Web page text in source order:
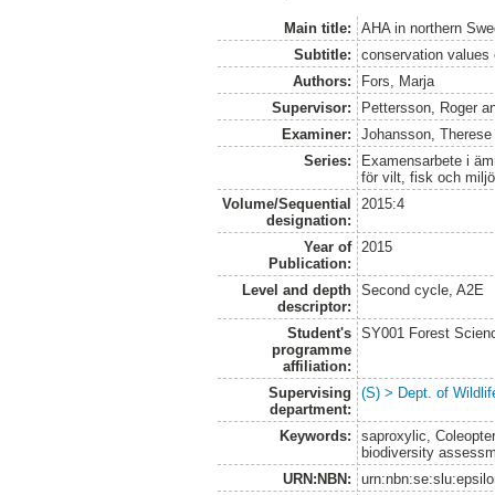
Main title:
AHA in northern
Subtitle:
conservation
Authors:
Fors, Marja
Supervisor:
Pettersson, Roger
Examiner:
Johansson, Therese
Series:
Examensarbete i
för vilt, fisk och miljö
Volume/Sequential
designation:
2015:4
Year of
Publication:
2015
Level and depth
descriptor:
Second cycle, A2E
Student's
programme
affiliation:
SY001 Forest
Supervising
department:
(S) > Dept. of
Keywords:
saproxylic,
biodiversity
URN:NBN: